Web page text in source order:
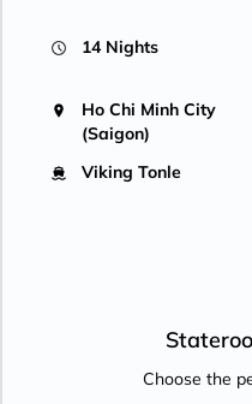
14 Nights
Ho Chi Minh City
(Saigon)
Viking Tonle
Choose the